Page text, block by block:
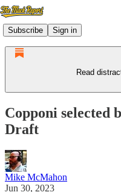
Subscribe Sign in
Read
Copponi selected
Draft
Mike McMahon
Jun 30, 2023